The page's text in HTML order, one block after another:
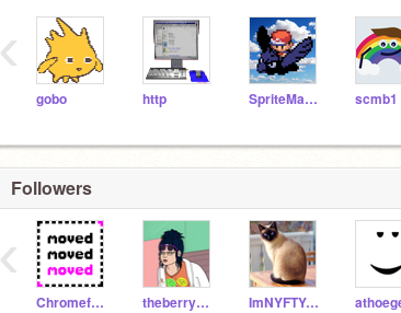
gobo http SpriteMaster scmb1
‹
Followers
ChromefoxTheAlmighty theberrychannel ImNYFTYAndCLEVER
‹